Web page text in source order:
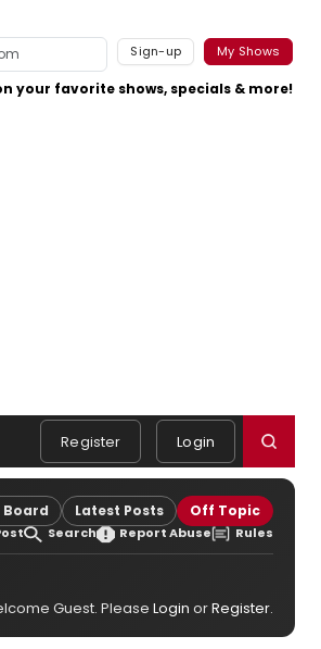
Sign-up My Shows
your favorite shows, specials & more!
Register Login
Board Latest Posts Off Topic
Search Report Abuse Rules
Guest. Please Login orRegister.